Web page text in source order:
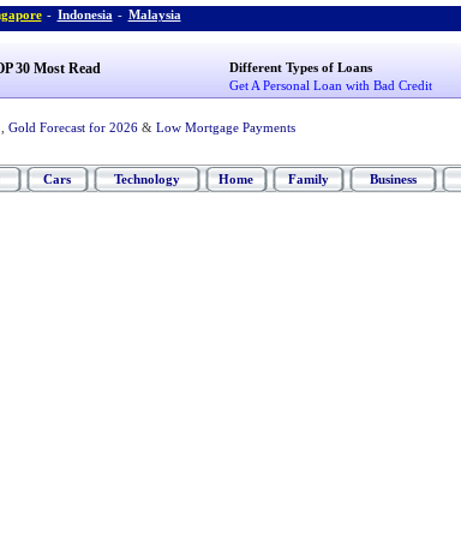
- Indonesia - Malaysia
30 Most Read
Different Types of Loans
Get A Personal Loan with Bad Credit
Gold Forecast for 2026 & Low Mortgage Payments
Cars Technology Home Family Business